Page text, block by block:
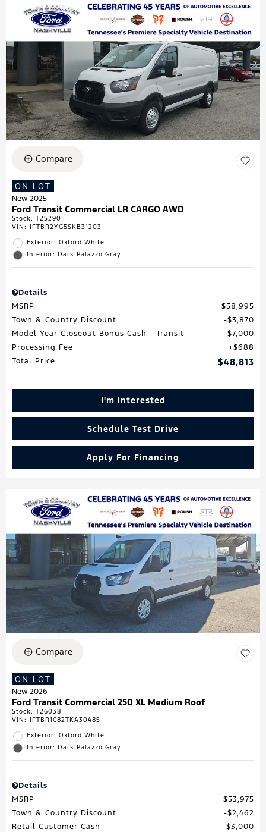
Compare
ON LOT
New 2025
Ford Transit Commercial LR CARGO AWD
Stock: T25290
VIN: 1FTBR2YG5SKB31203
Exterior: Oxford White
Interior: Dark Palazzo Gray
Details
MSRP
$58,995
Town & Country Discount
$3,870
Model Year Closeout Bonus Cash - Transit
$7,000
Processing Fee
$688
Total Price
$48,813
I'm Interested
Schedule Test Drive
Apply For Financing
Compare
ON LOT
New 2026
Ford Transit Commercial 250 XL Medium Roof
Stock: T26038
VIN: 1FTBR1C82TKA30485
Exterior: Oxford White
Interior: Dark Palazzo Gray
Details
MSRP
$53,975
Town & Country Discount
$2,462
Retail Customer Cash
$3,000